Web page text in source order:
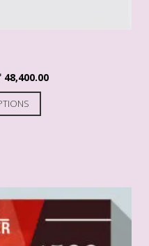
48,400.00